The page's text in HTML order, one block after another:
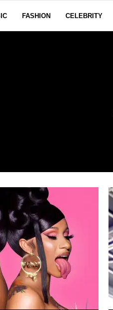
FASHION CELEBRITY